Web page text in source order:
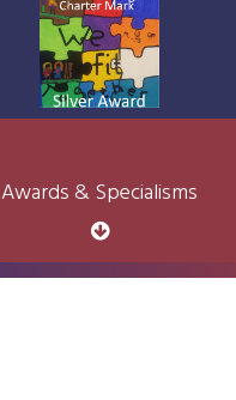
Awards & Specialisms